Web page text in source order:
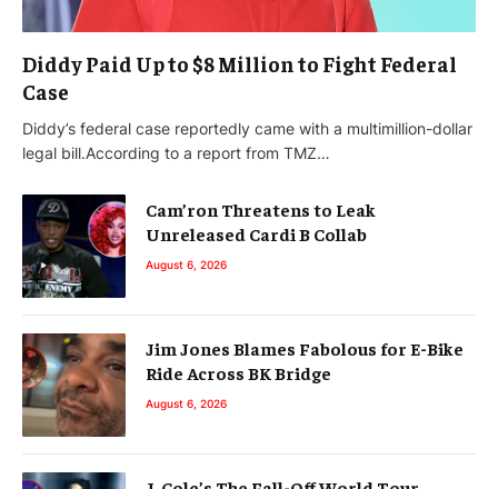
Diddy Paid Up to $8 Million to Fight Federal
Case
Diddy’s federal case reportedly came with a multimillion-dollar
legal bill.According to a report from TMZ…
Cam’ron Threatens to Leak
Unreleased Cardi B Collab
August 6, 2026
Jim Jones Blames Fabolous for E-Bike
Ride Across BK Bridge
August 6, 2026